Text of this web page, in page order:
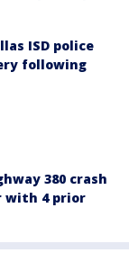
ISD police
following
380 crash
with 4 prior